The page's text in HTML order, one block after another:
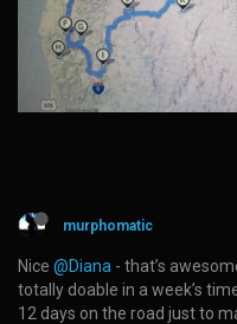
murphomatic
Nice @Diana - that’s
totally doable in a week’s
12 days on the road just to